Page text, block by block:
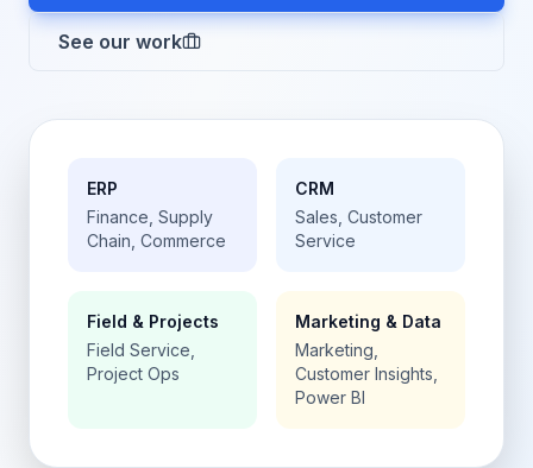
See our work
ERP
Finance, Supply
Chain, Commerce
CRM
Sales, Customer
Service
Field & Projects
Field Service,
Project Ops
Marketing & Data
Marketing,
Customer Insights,
Power BI